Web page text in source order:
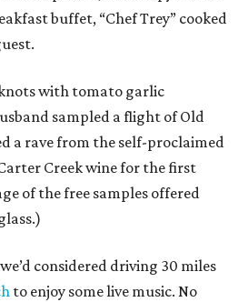
buffet, “Chef Trey” cooked
with tomato garlic
sampled a flight of Old
a rave from the self-proclaimed
Creek wine for the first
of the free samples offered
considered driving 30 miles
to enjoy some live music. No